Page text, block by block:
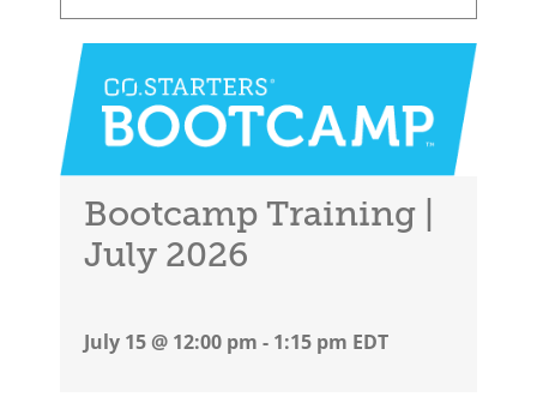
Bootcamp Training |
July 2026
July 15 @ 12:00 pm - 1:15 pm EDT